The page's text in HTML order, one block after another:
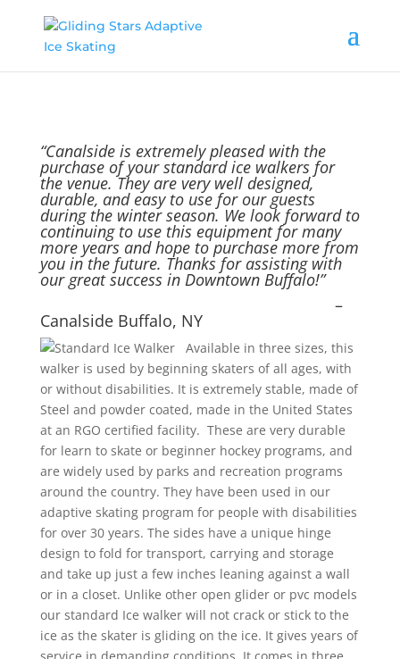
“Canalside is extremely pleased with the
purchase of your standard ice walkers for
the venue. They are very well designed,
durable, and easy to use for our guests
during the winter season. We look forward to
continuing to use this equipment for many
more years and hope to purchase more from
you in the future. Thanks for assisting with
our great success in Downtown Buffalo!”
–
Canalside Buffalo, NY
Available in three sizes, this
walker is used by beginning skaters of all ages, with
or without disabilities. It is extremely stable, made of
Steel and powder coated, made in the United States
at an RGO certified facility. These are very durable
for learn to skate or beginner hockey programs, and
are widely used by parks and recreation programs
around the country. They have been used in our
adaptive skating program for people with disabilities
for over 30 years. The sides have a unique hinge
design to fold for transport, carrying and storage
and take up just a few inches leaning against a wall
or in a closet. Unlike other open glider or pvc models
our standard Ice walker will not crack or stick to the
ice as the skater is gliding on the ice. It gives years of